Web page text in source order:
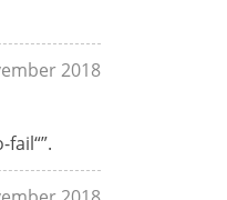
2018